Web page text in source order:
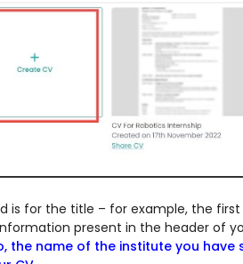
is for the title – for example, the
present in the header of
the name of the institute you